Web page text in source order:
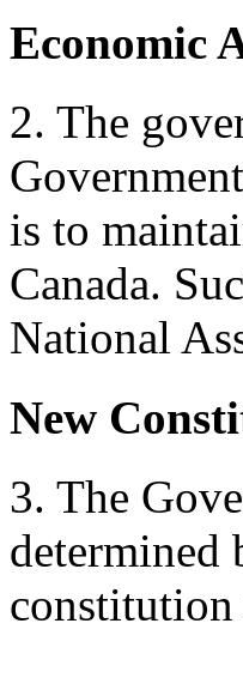
Economic
2. The
is to
Canada.
National
New
3. The
determined